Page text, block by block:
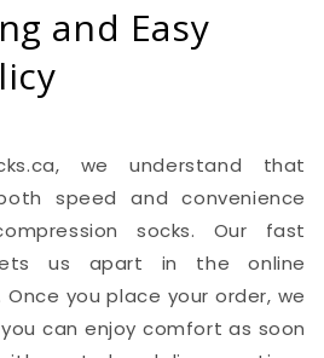
and Easy
we understand that
speed and convenience
socks. Our fast
us apart in the online
you place your order, we
can enjoy comfort as soon